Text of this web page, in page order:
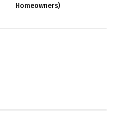
Homeowners)